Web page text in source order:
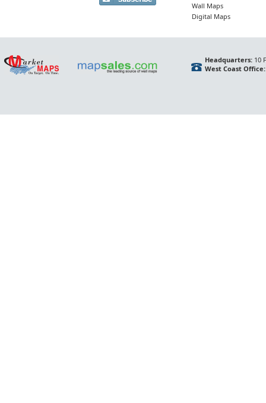
Wall Maps
Digital Maps
Headquarters:10
West Coast Office: